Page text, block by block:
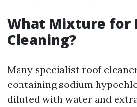
What Mixture for
Cleaning?
Many specialist roof
containing sodium
diluted with water and